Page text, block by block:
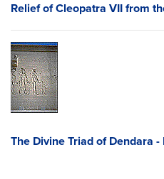
Relief of Cleopatra VII from
The Divine Triad of Dendara